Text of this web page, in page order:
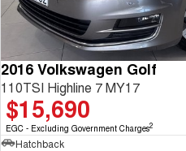
2016 Volkswagen Golf
110TSI Highline 7 MY17
$15,690
EGC - Excluding Government Charges2
Hatchback